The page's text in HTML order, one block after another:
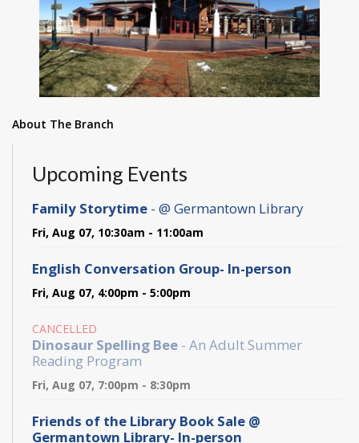
About The Branch
Upcoming Events
Family Storytime - @ Germantown Library
Fri, Aug 07, 10:30am - 11:00am
English Conversation Group- In-person
Fri, Aug 07, 4:00pm - 5:00pm
CANCELLED
Dinosaur Spelling Bee - An Adult Summer
Reading Program
Fri, Aug 07, 7:00pm - 8:30pm
Friends of the Library Book Sale @
Germantown Library- In-person